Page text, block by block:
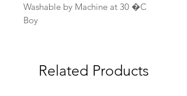
Washable by Machine at 30 �C
Boy
Related Products